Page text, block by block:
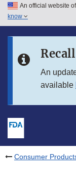
Skip to main content
Skip to in this
An official website
know
An
available
Consumer